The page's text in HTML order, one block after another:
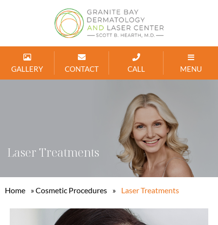
GALLERY CONTACT CALL MENU
Laser Treatments
Home »Cosmetic Procedures » Laser Treatments